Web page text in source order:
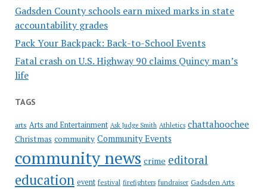
Gadsden County schools earn mixed marks in state
accountability grades
Pack Your Backpack: Back-to-School Events
Fatal crash on U.S. Highway 90 claims Quincy man’s
life
TAGS
arts Arts and Entertainment Ask Judge Smith Athletics chattahoochee
Christmas community Community Events
community news crime editoral
education event festival firefighters fundraiser Gadsden Arts